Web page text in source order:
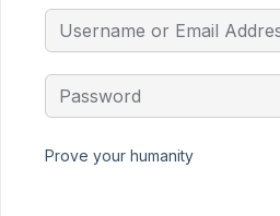
Prove your humanity